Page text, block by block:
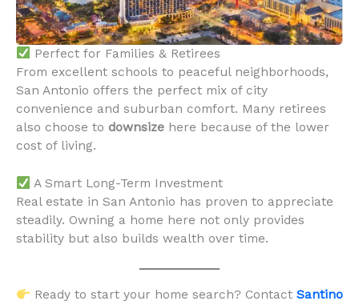
Perfect for Families & Retirees
From excellent schools to peaceful neighborhoods,
San Antonio offers the perfect mix of city
convenience and suburban comfort. Many retirees
also choose to downsize here because of the lower
cost of living.
A Smart Long-Term Investment
Real estate in San Antonio has proven to appreciate
steadily. Owning a home here not only provides
stability but also builds wealth over time.
Ready to start your home search? Contact Santino